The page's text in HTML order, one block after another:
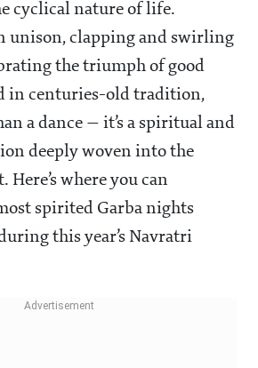
cyclical nature of life.
unison, clapping and swirling
the triumph of good
in centuries-old tradition,
a dance — it’s a spiritual and
deeply woven into the
where you can
spirited Garba nights
this year’s Navratri